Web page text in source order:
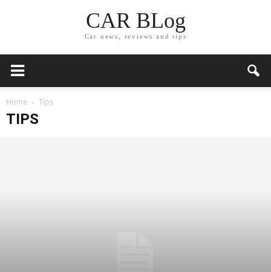
CAR BLog
Car news, reviews and tips
Home Tips
TIPS